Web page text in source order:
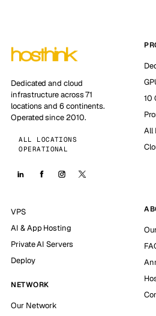
Dedicated and cloud
infrastructure across 71
locations and 6 continents.
Operated since 2010.
ALL LOCATIONS
OPERATIONAL
10
All
VPS
AI & App Hosting
Private AI Servers
Deploy
NETWORK
Our Network